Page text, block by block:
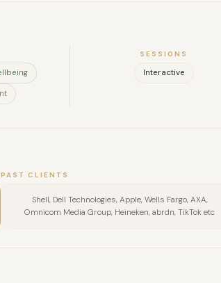
SESSIONS
Interactive
PAST CLIENTS
Shell, Dell Technologies, Apple, Wells Fargo, AXA,
Omnicom Media Group, Heineken, abrdn, TikTok etc
EMAIL